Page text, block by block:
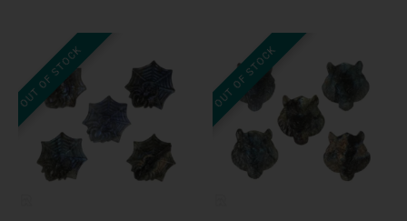
OUT OF STOCK OUT OF STOCK